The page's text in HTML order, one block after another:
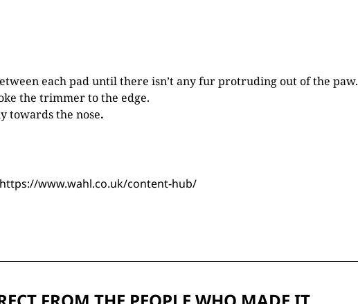
each pad until there isn’t any fur protruding out of the paw.
the trimmer to the edge.
towards the nose.
https://www.wahl.co.uk/content-hub/